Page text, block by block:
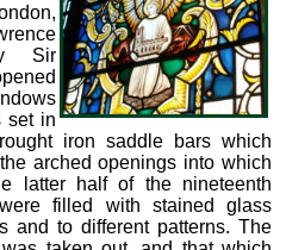
Sir
set in
iron saddle bars which
arched openings into which
latter half of the nineteenth
filled with stained glass
and to different patterns. The